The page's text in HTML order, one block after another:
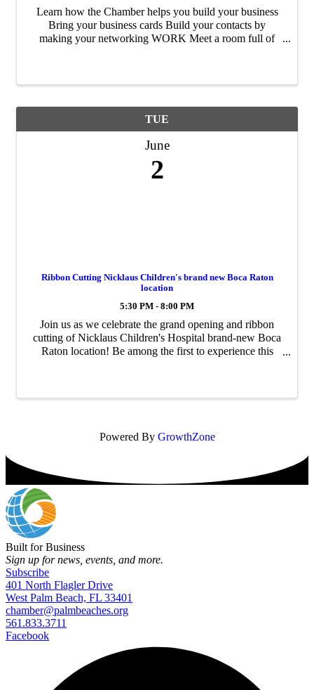
Learn how the Chamber helps you build your business
Bring your business cards Build your contacts by
making your networking WORK Meet a room full of
TUE
June
2
Ribbon Cutting Nicklaus Children's brand new Boca Raton
location
5:30 PM - 8:00 PM
Join us as we celebrate the grand opening and ribbon
cutting of Nicklaus Children's Hospital brand-new Boca
Raton location! Be among the first to experience this
Powered By GrowthZone
Built for Business
Sign up for news, events, and more.
Subscribe
401 North Flagler Drive
West Palm Beach, FL 33401
chamber@palmbeaches.org
561.833.3711
Facebook